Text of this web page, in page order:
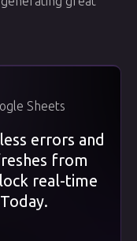
Sheets
errors and
from
real-time